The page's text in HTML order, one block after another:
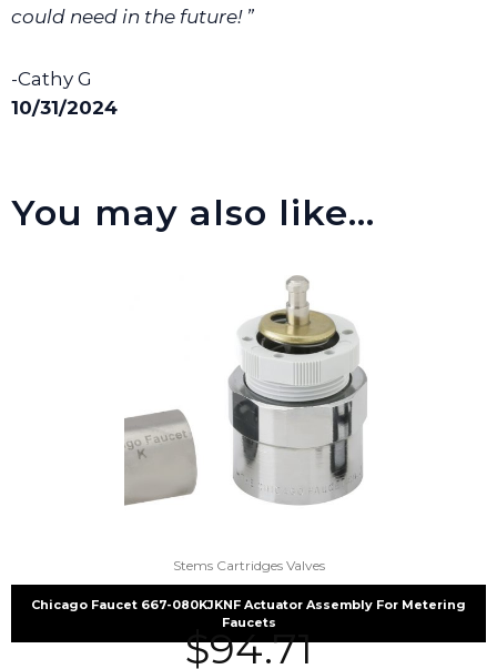
could need in the future! ”
-Cathy G
10/31/2024
You may also like…
Stems Cartridges Valves
Chicago Faucet 667-080KJKNF Actuator Assembly For Metering
Faucets
$94.71